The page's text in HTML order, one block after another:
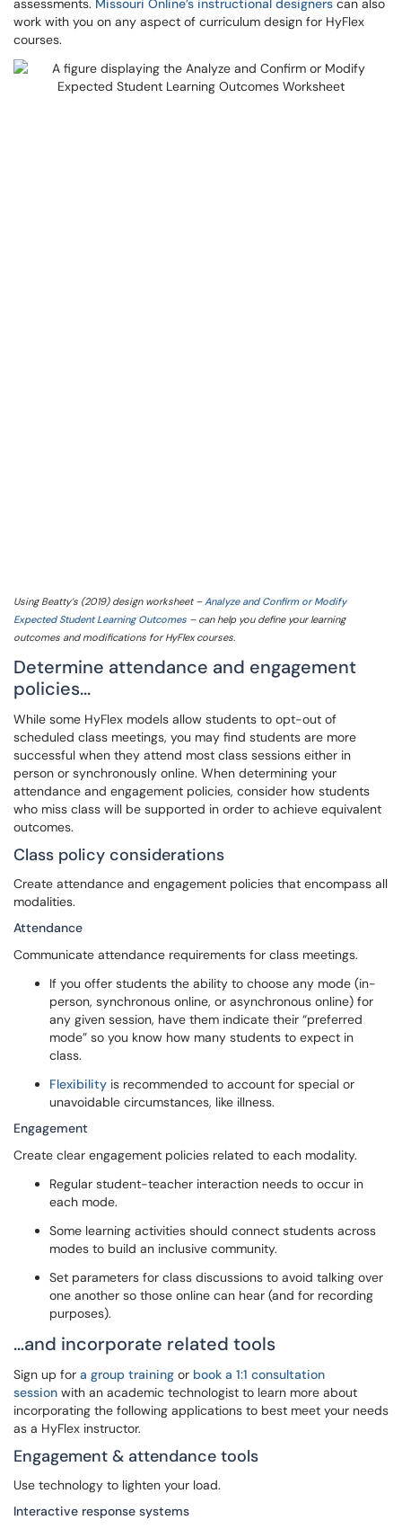
assessments. Missouri Online’s instructional designers can also
work with you on any aspect of curriculum design for HyFlex
courses.
Using Beatty’s (2019) design worksheet –Analyze and Confirm or Modify
Expected Student Learning Outcomes – can help you define your learning
outcomes and modifications for HyFlex courses.
Determine attendance and engagement
policies...
While some HyFlex models allow students to opt-out of
scheduled class meetings, you may find students are more
successful when they attend most class sessions either in
person or synchronously online. When determining your
attendance and engagement policies, consider how students
who miss class will be supported in order to achieve equivalent
outcomes.
Class policy considerations
Create attendance and engagement policies that encompass all
modalities.
Attendance
Communicate attendance requirements for class meetings.
If you offer students the ability to choose any mode (in-
person, synchronous online, or asynchronous online) for
any given session, have them indicate their “preferred
mode” so you know how many students to expect in
class.
Flexibility is recommended to account for special or
unavoidable circumstances, like illness.
Engagement
Create clear engagement policies related to each modality.
Regular student-teacher interaction needs to occur in
each mode.
Some learning activities should connect students across
modes to build an inclusive community.
Set parameters for class discussions to avoid talking over
one another so those online can hear (and for recording
purposes).
…and incorporate related tools
Sign up for a group training or book a 1:1 consultation
session with an academic technologist to learn more about
incorporating the following applications to best meet your needs
as a HyFlex instructor.
Engagement & attendance tools
Use technology to lighten your load.
Interactive response systems